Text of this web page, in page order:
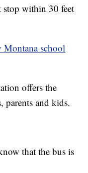
stop within 30 feet
Montana school
offers the
parents and kids.
that the bus is